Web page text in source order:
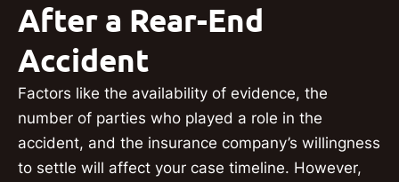
After a Rear-End
Accident
Factors like the availability of evidence, the
number of parties who played a role in the
accident, and the insurance company’s willingness
to settle will affect your case timeline. However,